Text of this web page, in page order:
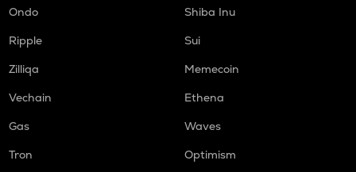
Ondo
Shiba Inu
Ripple
Sui
Zilliqa
Memecoin
Vechain
Ethena
Gas
Waves
Tron
Optimism